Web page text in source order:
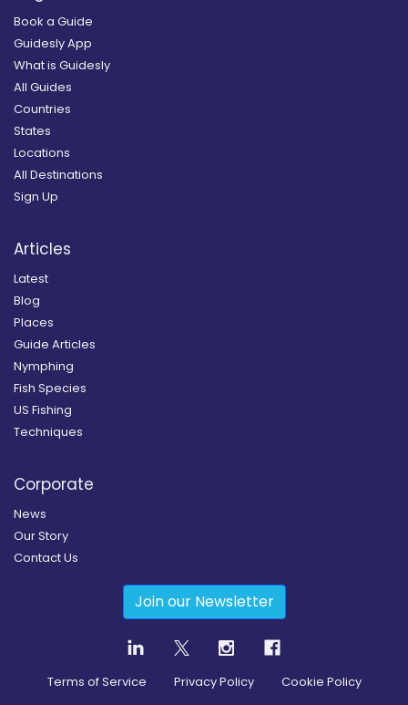
Book a Guide
Guidesly App
What is Guidesly
All Guides
Countries
States
Locations
All Destinations
Sign Up
Articles
Latest
Blog
Places
Guide Articles
Nymphing
Fish Species
US Fishing
Techniques
Corporate
News
Our Story
Contact Us
Join our Newsletter
Terms of Service Privacy Policy Cookie Policy